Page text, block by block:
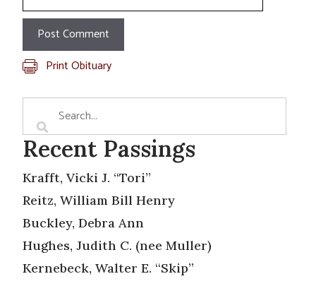
Print Obituary
Recent Passings
Krafft, Vicki J. “Tori”
Reitz, William Bill Henry
Buckley, Debra Ann
Hughes, Judith C. (nee Muller)
Kernebeck, Walter E. “Skip”